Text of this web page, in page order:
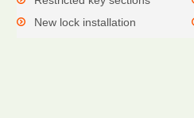
New lock installation